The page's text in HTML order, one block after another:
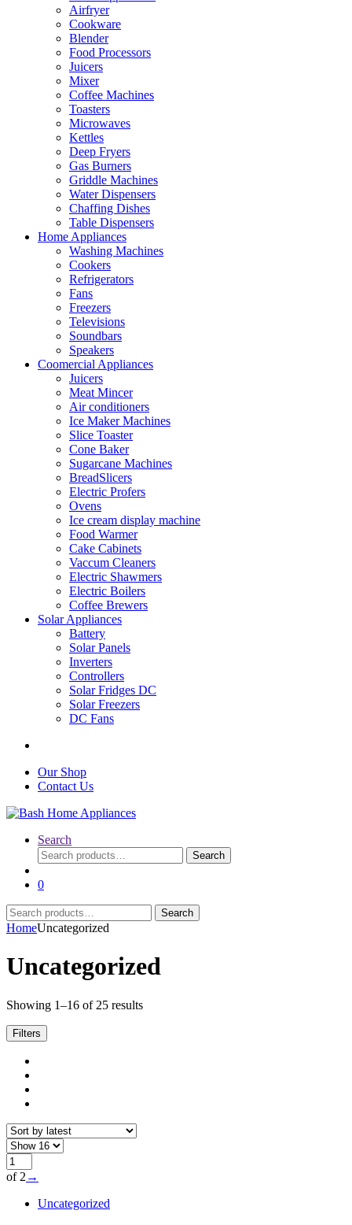
Airfryer
Cookware
Blender
Food Processors
Juicers
Mixer
Coffee Machines
Toasters
Microwaves
Kettles
Deep Fryers
Gas Burners
Griddle Machines
Water Dispensers
Chaffing Dishes
Table Dispensers
Home Appliances
Washing Machines
Cookers
Refrigerators
Fans
Freezers
Televisions
Soundbars
Speakers
Coomercial Appliances
Juicers
Meat Mincer
Air conditioners
Ice Maker Machines
Slice Toaster
Cone Baker
Sugarcane Machines
BreadSlicers
Electric Profers
Ovens
Ice cream display machine
Food Warmer
Cake Cabinets
Vaccum Cleaners
Electric Shawmers
Electric Boilers
Coffee Brewers
Solar Appliances
Battery
Solar Panels
Inverters
Controllers
Solar Fridges DC
Solar Freezers
DC Fans
Our Shop
Contact Us
Search
Search
for:
Search
0
Search
for:
Search
HomeUncategorized
Uncategorized
Showing 1–16 of 25 resultsSorted
Filters
of 2 →
Uncategorized